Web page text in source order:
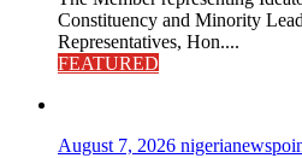
Constituency and Minority
Representatives, Hon....
FEATURED
August 7, 2026